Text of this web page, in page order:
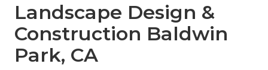
Landscape Design &
Construction Baldwin
Park, CA